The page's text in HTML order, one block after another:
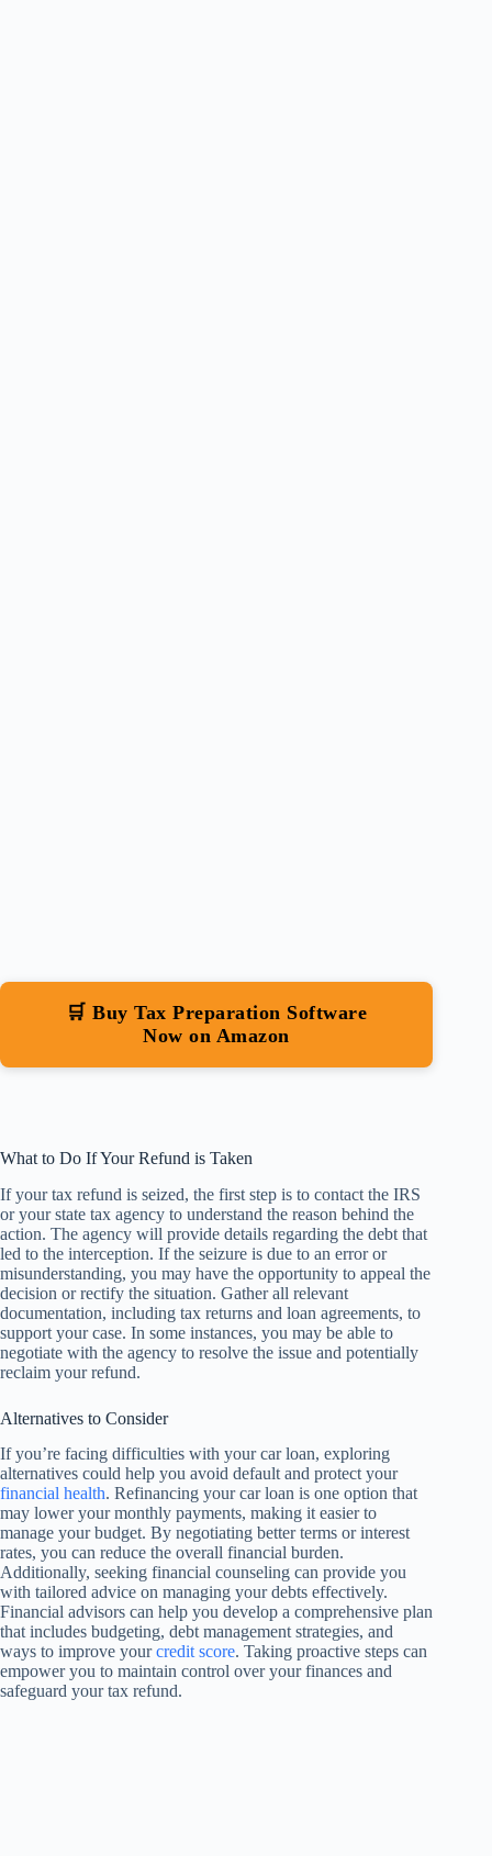
🛒 Buy Tax Preparation Software
Now on Amazon
What to Do If Your Refund is Taken
If your tax refund is seized, the first step is to contact the IRS
or your state tax agency to understand the reason behind the
action. The agency will provide details regarding the debt that
led to the interception. If the seizure is due to an error or
misunderstanding, you may have the opportunity to appeal the
decision or rectify the situation. Gather all relevant
documentation, including tax returns and loan agreements, to
support your case. In some instances, you may be able to
negotiate with the agency to resolve the issue and potentially
reclaim your refund.
Alternatives to Consider
If you’re facing difficulties with your car loan, exploring
alternatives could help you avoid default and protect your
financial health. Refinancing your car loan is one option that
may lower your monthly payments, making it easier to
manage your budget. By negotiating better terms or interest
rates, you can reduce the overall financial burden.
Additionally, seeking financial counseling can provide you
with tailored advice on managing your debts effectively.
Financial advisors can help you develop a comprehensive plan
that includes budgeting, debt management strategies, and
ways to improve yourcredit score. Taking proactive steps can
empower you to maintain control over your finances and
safeguard your tax refund.